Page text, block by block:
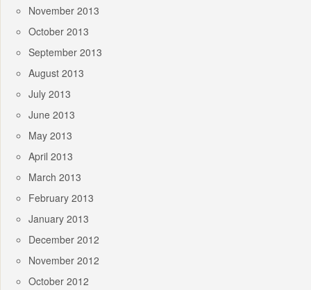
November 2013
October 2013
September 2013
August 2013
July 2013
June 2013
May 2013
April 2013
March 2013
February 2013
January 2013
December 2012
November 2012
October 2012